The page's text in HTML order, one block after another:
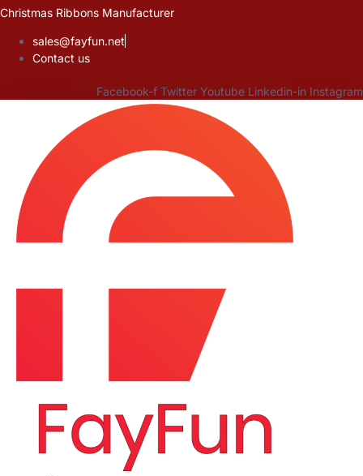
Skip
content
Christmas Ribbons Manufacturer
sales@fayfun.net
Contact us
Facebook-f Twitter Youtube Linkedin-in Instagram